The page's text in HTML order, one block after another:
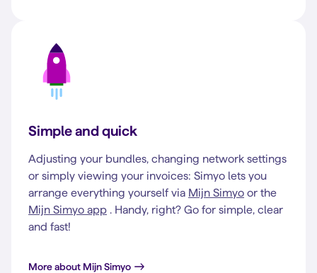
Simple and quick
Adjusting your bundles, changing network settings
or simply viewing your invoices: Simyo lets you
arrange everything yourself via Mijn Simyo or the
Mijn Simyo app . Handy, right? Go for simple, clear
and fast!
More about Mijn Simyo